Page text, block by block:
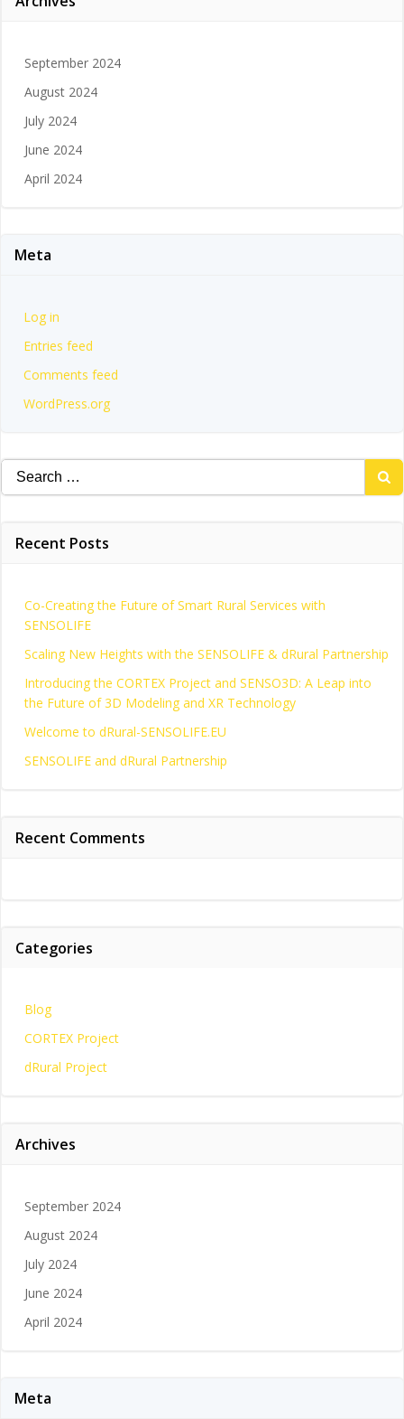
September 2024
August 2024
July 2024
June 2024
April 2024
Meta
Log in
Entries feed
Comments feed
WordPress.org
Search
for:
Recent Posts
Co-Creating the Future of Smart Rural Services with
SENSOLIFE
Scaling New Heights with the SENSOLIFE & dRural Partnership
Introducing the CORTEX Project and SENSO3D: A Leap into
the Future of 3D Modeling and XR Technology
Welcome to dRural-SENSOLIFE.EU
SENSOLIFE and dRural Partnership
Recent Comments
Categories
Blog
CORTEX Project
dRural Project
Archives
September 2024
August 2024
July 2024
June 2024
April 2024
Meta